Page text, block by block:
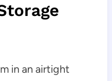
in an airtight